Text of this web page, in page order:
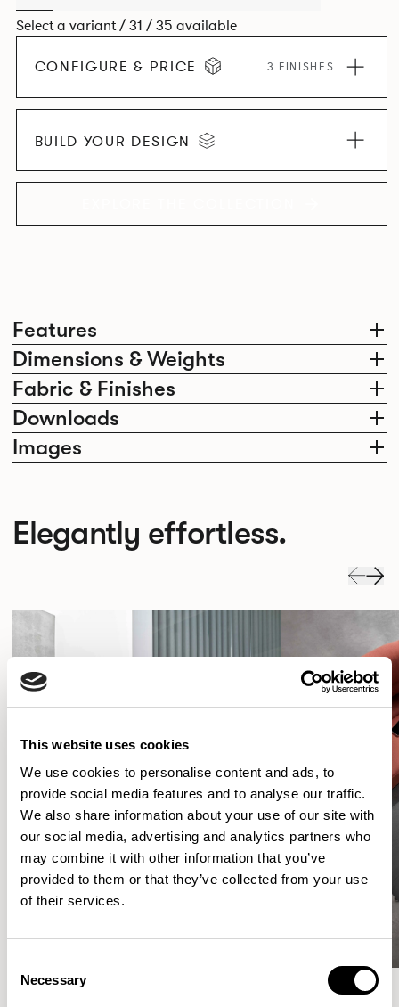
This website uses cookies
We use cookies to personalise content and ads, to
provide social media features and to analyse our traffic.
We also share information about your use of our site with
our social media, advertising and analytics partners who
may combine it with other information that you’ve
provided to them or that they’ve collected from your use
of their services.
Selection
Necessary
Features
Dimensions & Weights
Fabric & Finishes
Downloads
Images
Select a variant / 31 / 35 available
CONFIGURE & PRICE 3 FINISHES
BUILD YOUR DESIGN
Elegantly effortless.